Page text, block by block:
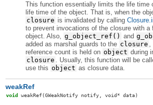
This function essentially limits the life time
life time of the object. That is, when the
closure is invalidated by calling
to prevent invocations of the closure with a
object. Also, g_object_ref() and
added as marshal guards to the closure ,
reference count is held on object during
closure . Usually, this function will be
use this object as closure data.
weakRef
void weakRef(GWeakNotify notify, void* data)